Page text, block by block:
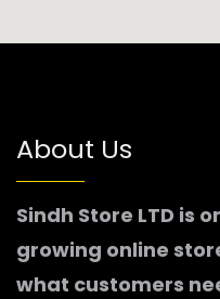
About Us
Sindh Store LTD is
growing online
what customers